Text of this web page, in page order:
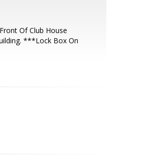
Of Club House
***Lock Box On